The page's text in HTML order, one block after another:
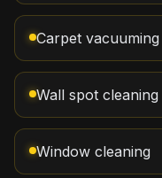
Carpet vacuuming
Wall spot cleaning
Window cleaning